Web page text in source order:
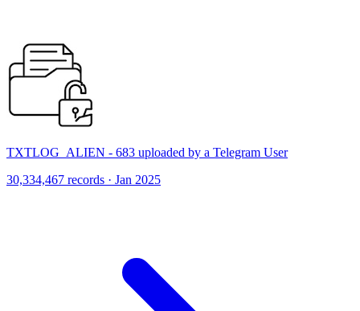
TXTLOG_ALIEN - 683 uploaded by a Telegram User
30,334,467 records · Jan 2025